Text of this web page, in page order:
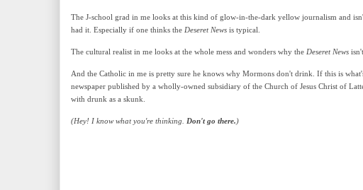
The J-school grad in me looks at this kind of glow-in-the-dark yellow journalism and
had it. Especially if one thinks the Deseret News is typical.
The cultural realist in me looks at the whole mess and wonders why the Deseret News
And the Catholic in me is pretty sure he knows why Mormons don't drink. If this is
newspaper published by a wholly-owned subsidiary of the Church of Jesus Christ of
with drunk as a skunk.
(Hey! I know what you're thinking. Don't go there.)